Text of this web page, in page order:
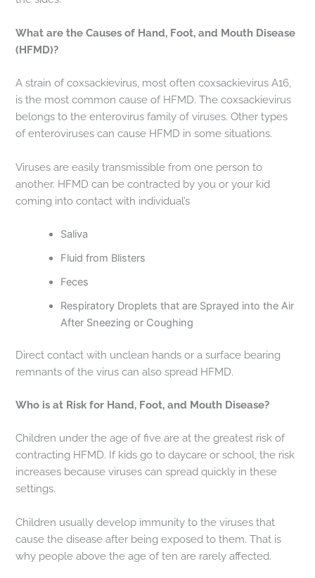
What are the Causes of Hand, Foot, and Mouth Disease
(HFMD)?
A strain of coxsackievirus, most often coxsackievirus A16,
is the most common cause of HFMD. The coxsackievirus
belongs to the enterovirus family of viruses. Other types
of enteroviruses can cause HFMD in some situations.
Viruses are easily transmissible from one person to
another. HFMD can be contracted by you or your kid
coming into contact with individual’s
Saliva
Fluid from Blisters
Feces
Respiratory Droplets that are Sprayed into the Air
After Sneezing or Coughing
Direct contact with unclean hands or a surface bearing
remnants of the virus can also spread HFMD.
Who is at Risk for Hand, Foot, and Mouth Disease?
Children under the age of five are at the greatest risk of
contracting HFMD. If kids go to daycare or school, the risk
increases because viruses can spread quickly in these
settings.
Children usually develop immunity to the viruses that
cause the disease after being exposed to them. That is
why people above the age of ten are rarely affected.